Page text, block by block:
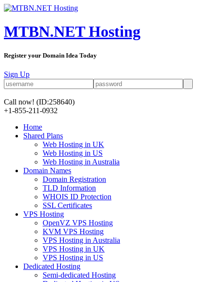
MTBN.NET Hosting
Register your Domain Idea Today
Sign Up
Call now! (ID:258640)
+1-855-211-0932
Home
Shared Plans
Web Hosting in UK
Web Hosting in US
Web Hosting in Australia
Domain Names
Domain Registration
TLD Information
WHOIS ID Protection
SSL Certificates
VPS Hosting
OpenVZ VPS Hosting
KVM VPS Hosting
VPS Hosting in Australia
VPS Hosting in UK
VPS Hosting in US
Dedicated Hosting
Semi-dedicated Hosting